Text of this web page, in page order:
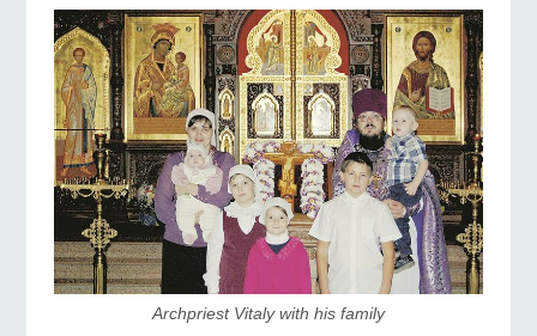
​Archpriest Vitaly with his family